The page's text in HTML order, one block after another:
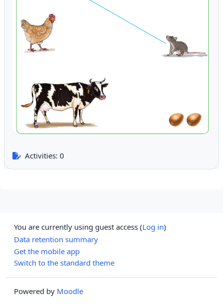
Activities: 0
You are currently using guest access (Log in)
Data retention summary
Get the mobile app
Switch to the standard theme
Powered by Moodle